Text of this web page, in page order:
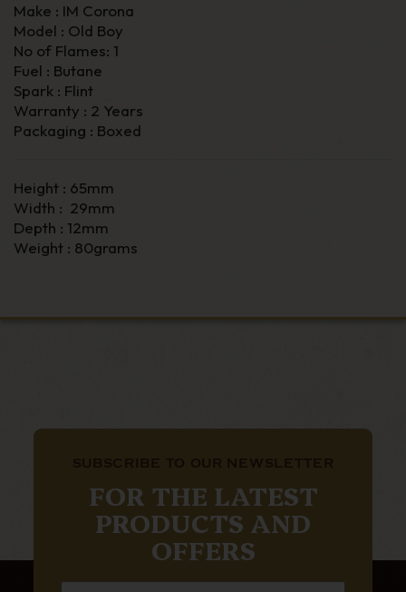
Make : IM Corona
Model : Old Boy
No of Flames: 1
Fuel : Butane
Spark : Flint
Warranty : 2 Years
Packaging : Boxed
Height : 65mm
Width : 29mm
Depth : 12mm
Weight : 80grams
FOR THE LATEST
PRODUCTS AND
OFFERS